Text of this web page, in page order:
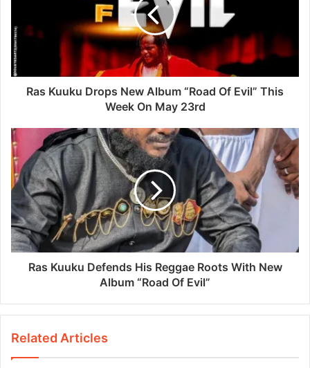
Ras Kuuku Drops New Album “Road Of Evil” This
Week On May 23rd
Ras Kuuku Defends His Reggae Roots With New
Album “Road Of Evil”
Related Articles